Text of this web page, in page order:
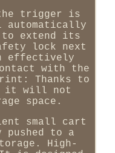
the trigger is
to extend its
lock next
effectively
with the
Thanks to
it will not
space.
small cart
to a
High-